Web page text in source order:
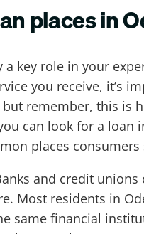
places in
a key role in your
you receive, it’s
remember, this is
can look for a loan
places consumers
and credit
Most residents in
same financial